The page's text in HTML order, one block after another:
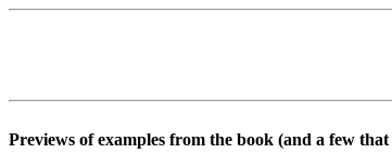
Previews of examples from the book (and a few